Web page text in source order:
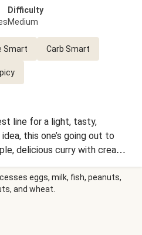
Difficulty
Medium
Smart Carb Smart
line for a light, tasty,
this one’s going out to
delicious curry with creamy
tender bell pepper, and
together with a hint of lime
blend of sweet, spicy, and
eggs, milk, fish, peanuts,
and wheat.